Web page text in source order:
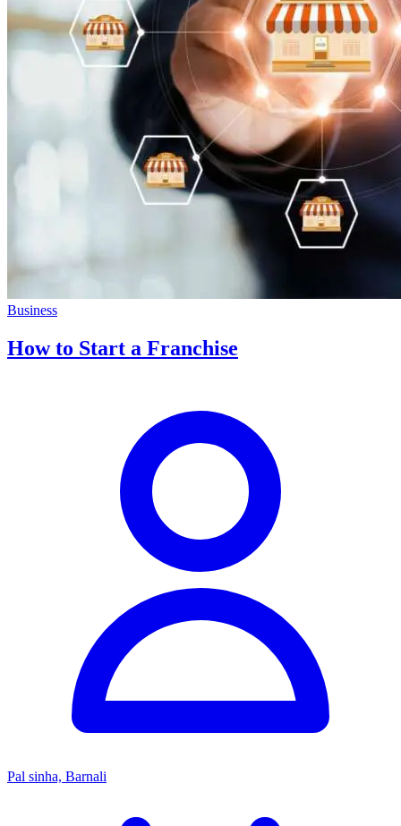
Business
How to Start a Franchise
Pal sinha, Barnali